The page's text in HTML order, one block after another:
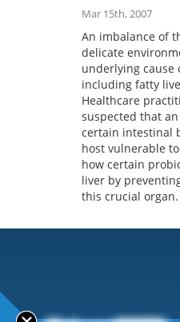
Mar 15th, 2007
An imbalance of
delicate
underlying cause
including fatty
Healthcare
suspected that
certain intestinal
host vulnerable
how certain
liver by
this crucial organ.